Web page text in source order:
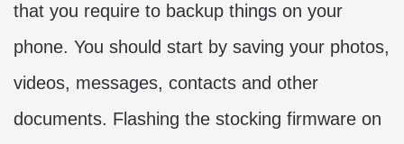
that you require to backup things on your
phone. You should start by saving your photos,
videos, messages, contacts and other
documents. Flashing the stocking firmware on